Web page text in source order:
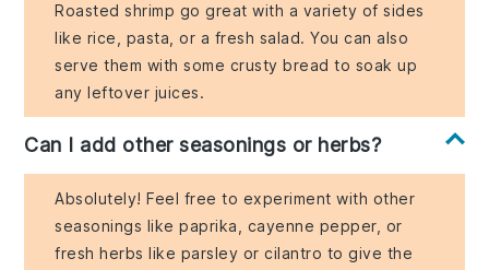
Roasted shrimp go great with a variety of sides
like rice, pasta, or a fresh salad. You can also
serve them with some crusty bread to soak up
any leftover juices.
Can I add other seasonings or herbs?
Absolutely! Feel free to experiment with other
seasonings like paprika, cayenne pepper, or
fresh herbs like parsley or cilantro to give the